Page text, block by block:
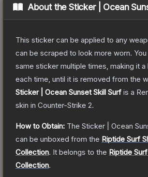
About theSticker | Ocean
This sticker can be applied to any
can be scraped to look more worn.
same sticker multiple times, making it
each time, until it is removed from the
Sticker | Ocean Sunset Skill Surf is a
skin in Counter-Strike 2.
How to Obtain: The Sticker | Ocean
can be unboxed from the Riptide Surf
Collection. It belongs to the Riptide
Collection.